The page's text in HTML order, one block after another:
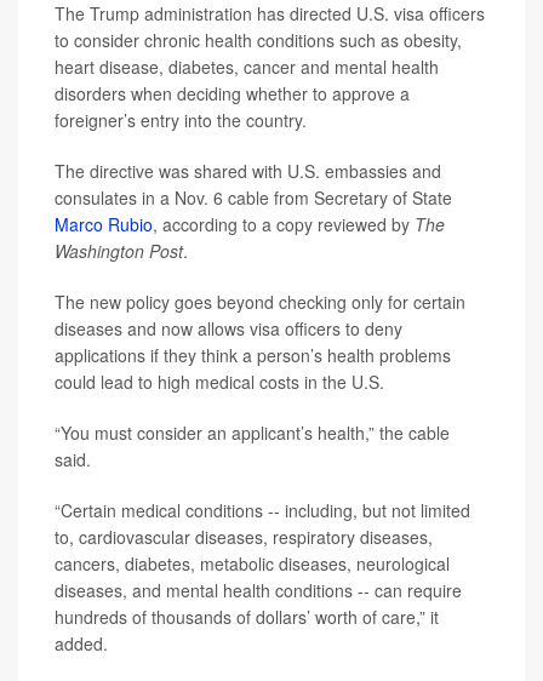
The Trump administration has directed U.S. visa officers
to consider chronic health conditions such as obesity,
heart disease, diabetes, cancer and mental health
disorders when deciding whether to approve a
foreigner’s entry into the country.
The directive was shared with U.S. embassies and
consulates in a Nov. 6 cable from Secretary of State
Marco Rubio, according to a copy reviewed by The
Washington Post.
The new policy goes beyond checking only for certain
diseases and now allows visa officers to deny
applications if they think a person’s health problems
could lead to high medical costs in the U.S.
“You must consider an applicant’s health,” the cable
said.
“Certain medical conditions -- including, but not limited
to, cardiovascular diseases, respiratory diseases,
cancers, diabetes, metabolic diseases, neurological
diseases, and mental health conditions -- can require
hundreds of thousands of dollars’ worth of care,” it
added.